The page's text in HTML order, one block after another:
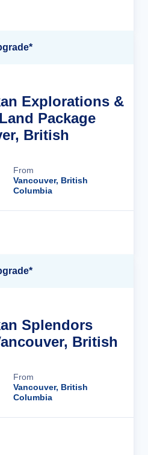
Explorations &
Package
British
From
Vancouver, British
Columbia
Splendors
British
From
Vancouver, British
Columbia